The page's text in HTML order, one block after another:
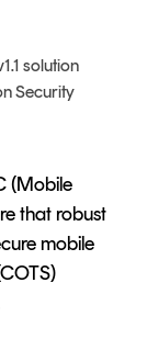
solution
Security
(Mobile
that robust
mobile